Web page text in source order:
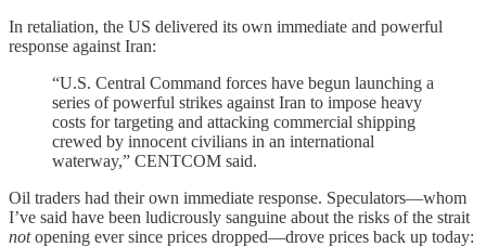
In retaliation, the US delivered its own immediate and powerful
response against Iran:
“U.S. Central Command forces have begun launching a
series of powerful strikes against Iran to impose heavy
costs for targeting and attacking commercial shipping
crewed by innocent civilians in an international
waterway,” CENTCOM said.
Oil traders had their own immediate response. Speculators—whom
I’ve said have been ludicrously sanguine about the risks of the strait
notopening ever since prices dropped—drove prices back up today: